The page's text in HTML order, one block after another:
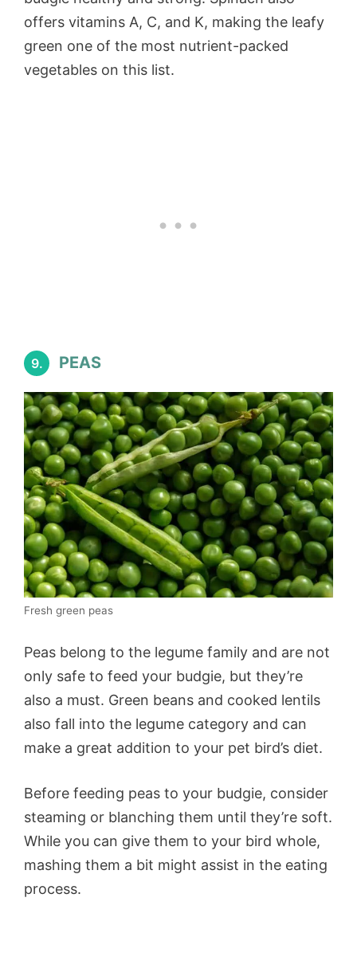
offers vitamins A, C, and K, making the leafy
green one of the most nutrient-packed
vegetables on this list.
9. PEAS
Fresh green peas
Peas belong to the legume family and are not
only safe to feed your budgie, but they’re
also a must. Green beans and cooked lentils
also fall into the legume category and can
make a great addition to your pet bird’s diet.
Before feeding peas to your budgie, consider
steaming or blanching them until they’re soft.
While you can give them to your bird whole,
mashing them a bit might assist in the eating
process.